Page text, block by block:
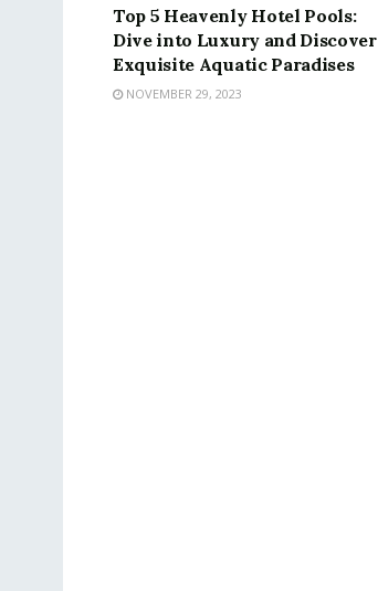
Top 5 Heavenly Hotel Pools:
Dive into Luxury and Discover
Exquisite Aquatic Paradises
NOVEMBER 29, 2023